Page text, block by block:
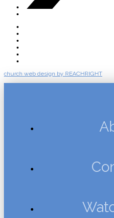
church web design by REACHRIGHT